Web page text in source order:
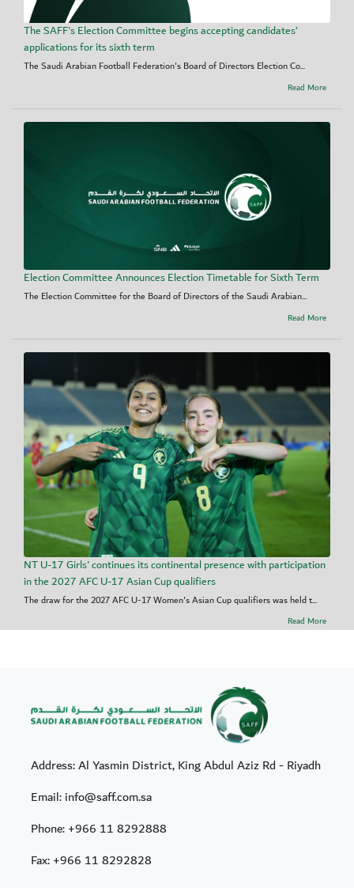
The SAFF's Election Committee begins accepting candidates’
applications for its sixth term
The Saudi Arabian Football Federation's Board of Directors Election Co...
Read More
Election Committee Announces Election Timetable for Sixth Term
The Election Committee for the Board of Directors of the Saudi Arabian...
Read More
NT U-17 Girls' continues its continental presence with participation
in the 2027 AFC U-17 Asian Cup qualifiers
The draw for the 2027 AFC U-17 Women's Asian Cup qualifiers was held t...
Read More
Address: Al Yasmin District, King Abdul Aziz Rd - Riyadh
Email: info@saff.com.sa
Phone:+966 11 8292888
Fax:+966 11 8292828